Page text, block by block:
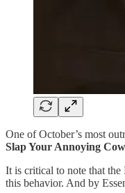
One of October’s most
Slap Your Annoying
It is critical to note that the
this behavior. And by